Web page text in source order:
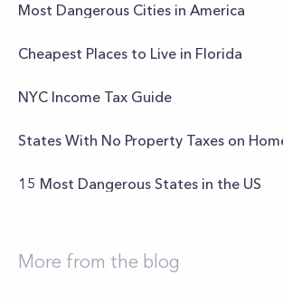
Most Dangerous Cities in America
Cheapest Places to Live in Florida
NYC Income Tax Guide
States With No Property Taxes on
15 Most Dangerous States in the US
More from the blog